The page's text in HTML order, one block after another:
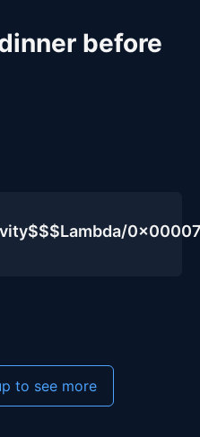
before
to see more